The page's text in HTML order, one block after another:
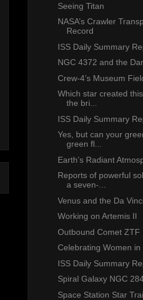
Seeing Titan
NASA’s Crawler
Record
ISS Daily Summary
NGC 4372 and the
Crew-4’s Museum
Which star created
the bri...
ISS Daily Summary
Yes, but can your
green fl...
Earth’s Radiant
Reports of powerful
a seven-...
Venus and the Da
Working on Artemis II
Outbound Comet ZTF
Celebrating Women in
ISS Daily Summary
Spiral Galaxy NGC
Space Station Star